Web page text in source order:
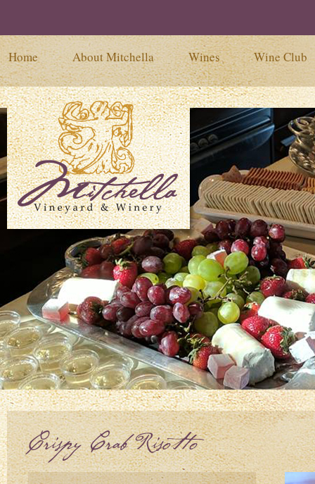
Crispy Crab Risotto
Home About Mitchella Wines Wine Club